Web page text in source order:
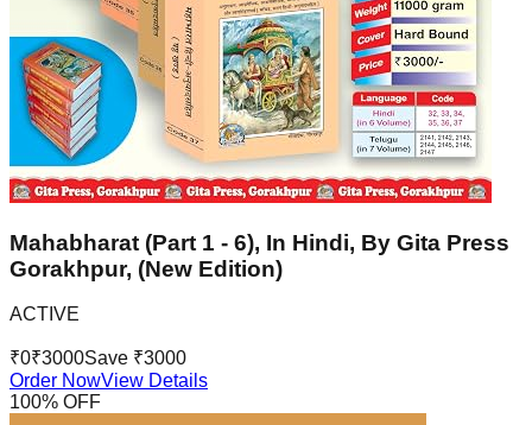
Mahabharat (Part 1 - 6), In Hindi, By Gita Press
Gorakhpur, (New Edition)
ACTIVE
₹0₹3000Save ₹3000
Order NowView Details
100% OFF